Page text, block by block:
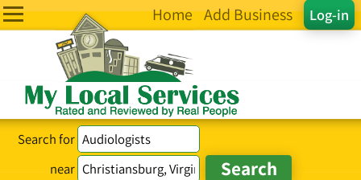
Log-in
Home Add Business
Search for
near